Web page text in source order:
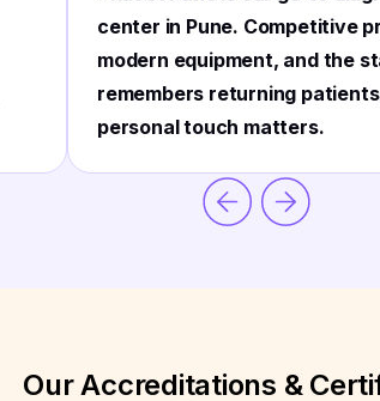
center in Pune. Competitive
modern equipment, and the
remembers returning
personal touch matters.
Our Accreditations &